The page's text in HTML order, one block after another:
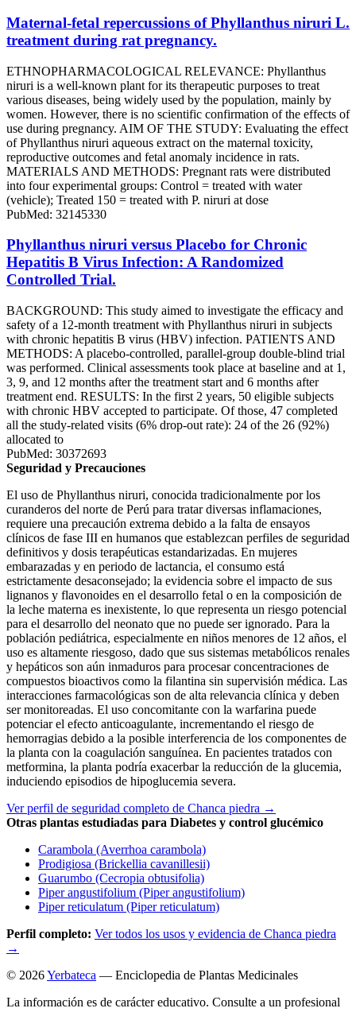
Maternal-fetal repercussions of Phyllanthus niruri L.
treatment during rat pregnancy.
ETHNOPHARMACOLOGICAL RELEVANCE: Phyllanthus
niruri is a well-known plant for its therapeutic purposes to treat
various diseases, being widely used by the population, mainly by
women. However, there is no scientific confirmation of the effects of
use during pregnancy. AIM OF THE STUDY: Evaluating the effect
of Phyllanthus niruri aqueous extract on the maternal toxicity,
reproductive outcomes and fetal anomaly incidence in rats.
MATERIALS AND METHODS: Pregnant rats were distributed
into four experimental groups: Control = treated with water
(vehicle); Treated 150 = treated with P. niruri at dose
PubMed: 32145330
Phyllanthus niruri versus Placebo for Chronic
Hepatitis B Virus Infection: A Randomized
Controlled Trial.
BACKGROUND: This study aimed to investigate the efficacy and
safety of a 12-month treatment with Phyllanthus niruri in subjects
with chronic hepatitis B virus (HBV) infection. PATIENTS AND
METHODS: A placebo-controlled, parallel-group double-blind trial
was performed. Clinical assessments took place at baseline and at 1,
3, 9, and 12 months after the treatment start and 6 months after
treatment end. RESULTS: In the first 2 years, 50 eligible subjects
with chronic HBV accepted to participate. Of those, 47 completed
all the study-related visits (6% drop-out rate): 24 of the 26 (92%)
allocated to
PubMed: 30372693
Seguridad y Precauciones
El uso de Phyllanthus niruri, conocida tradicionalmente por los
curanderos del norte de Perú para tratar diversas inflamaciones,
requiere una precaución extrema debido a la falta de ensayos
clínicos de fase III en humanos que establezcan perfiles de seguridad
definitivos y dosis terapéuticas estandarizadas. En mujeres
embarazadas y en periodo de lactancia, el consumo está
estrictamente desaconsejado; la evidencia sobre el impacto de sus
lignanos y flavonoides en el desarrollo fetal o en la composición de
la leche materna es inexistente, lo que representa un riesgo potencial
para el desarrollo del neonato que no puede ser ignorado. Para la
población pediátrica, especialmente en niños menores de 12 años, el
uso es altamente riesgoso, dado que sus sistemas metabólicos renales
y hepáticos son aún inmaduros para procesar concentraciones de
compuestos bioactivos como la filantina sin supervisión médica. Las
interacciones farmacológicas son de alta relevancia clínica y deben
ser monitoreadas. El uso concomitante con la warfarina puede
potenciar el efecto anticoagulante, incrementando el riesgo de
hemorragias debido a la posible interferencia de los componentes de
la planta con la coagulación sanguínea. En pacientes tratados con
metformina, la planta podría exacerbar la reducción de la glucemia,
induciendo episodios de hipoglucemia severa.
Ver perfil de seguridad completo de Chanca piedra →
Otras plantas estudiadas para Diabetes y control glucémico
Carambola (Averrhoa carambola)
Prodigiosa (Brickellia cavanillesii)
Guarumbo (Cecropia obtusifolia)
Piper angustifolium (Piper angustifolium)
Piper reticulatum (Piper reticulatum)
Perfil completo: Ver todos los usos y evidencia de Chanca piedra
→
© 2026Yerbateca — Enciclopedia de Plantas Medicinales
La información es de carácter educativo. Consulte a un profesional